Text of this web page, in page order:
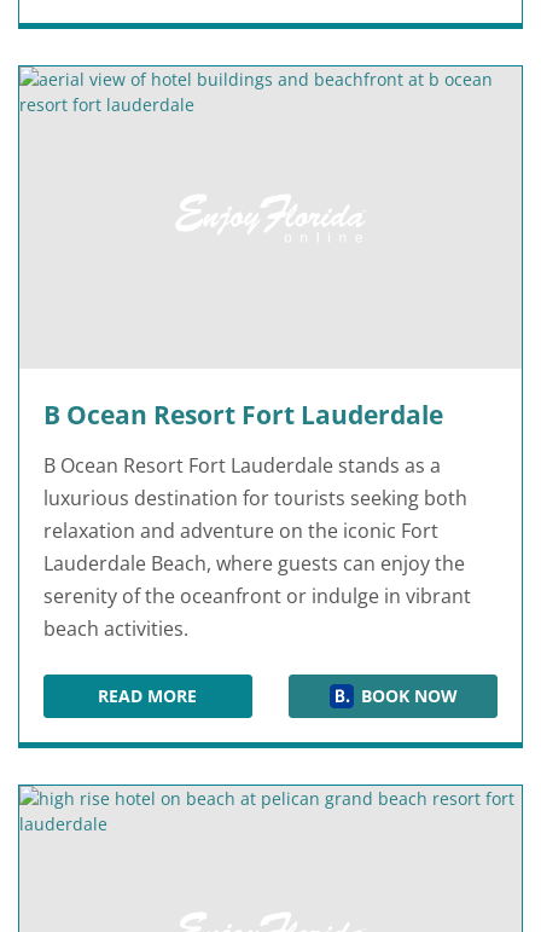
B Ocean Resort Fort Lauderdale
B Ocean Resort Fort Lauderdale stands as a
luxurious destination for tourists seeking both
relaxation and adventure on the iconic Fort
Lauderdale Beach, where guests can enjoy the
serenity of the oceanfront or indulge in vibrant
beach activities.
READ MOREB OCEAN RESORT FORT LAUDERDALE
BOOK NOW